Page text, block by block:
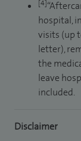
[4]
hospital,
visits (up
letter),
the
leave
included.
Disclaimer